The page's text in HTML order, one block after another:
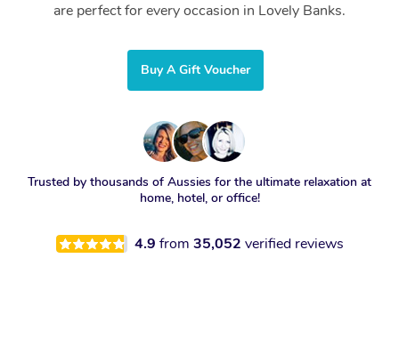
are perfect for every occasion in Lovely Banks.
Buy A Gift Voucher
Trusted by thousands of Aussies for the ultimate relaxation at
home, hotel, or office!
4.9 from 35,052 verified reviews